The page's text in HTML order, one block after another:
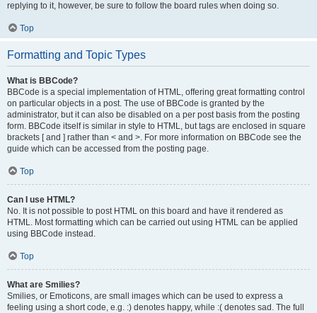
replying to it, however, be sure to follow the board rules when doing so.
Top
Formatting and Topic Types
What is BBCode?
BBCode is a special implementation of HTML, offering great formatting control
on particular objects in a post. The use of BBCode is granted by the
administrator, but it can also be disabled on a per post basis from the posting
form. BBCode itself is similar in style to HTML, but tags are enclosed in square
brackets [ and ] rather than < and >. For more information on BBCode see the
guide which can be accessed from the posting page.
Top
Can I use HTML?
No. It is not possible to post HTML on this board and have it rendered as
HTML. Most formatting which can be carried out using HTML can be applied
using BBCode instead.
Top
What are Smilies?
Smilies, or Emoticons, are small images which can be used to express a
feeling using a short code, e.g. :) denotes happy, while :( denotes sad. The full